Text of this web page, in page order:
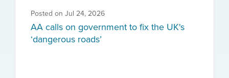
Posted on Jul 24, 2026
AA calls on government to fix the UK's
‘dangerous roads’